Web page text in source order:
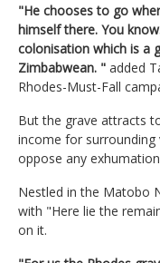
"He chooses to go
himself there. You
colonisation which is a
Zimbabwean. " added
Rhodes-Must-Fall
But the grave attracts
income for surrounding
oppose any
Nestled in the Matobo
with "Here lie the
on it.